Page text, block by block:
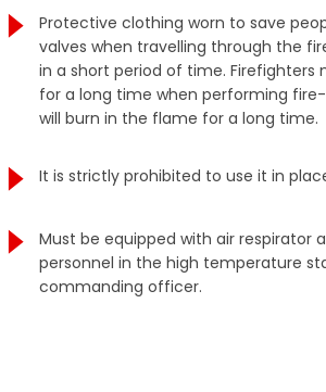
Protective clothing worn to save
valves when travelling through the
in a short period of time.
for a long time when performing
will burn in the flame for a long time.
It is strictly prohibited to use it in
Must be equipped with air
personnel in the high temperature
commanding officer.